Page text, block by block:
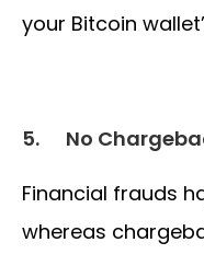
your Bitcoin
5. No
Financial frauds
whereas